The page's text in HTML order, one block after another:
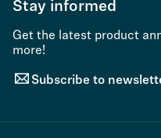
Stay informed
Get the latest product
more!
Subscribe to